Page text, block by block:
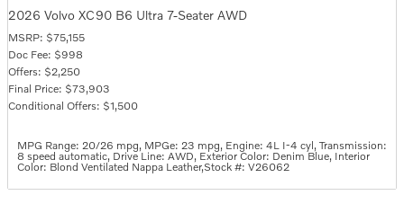
2026 Volvo XC90 B6 Ultra 7-Seater AWD
MSRP: $75,155
Doc Fee: $998
Offers: $2,250
Final Price: $73,903
Conditional Offers: $1,500
MPG Range: 20/26 mpg, MPGe: 23 mpg, Engine: 4L I-4 cyl, Transmission:
8 speed automatic, Drive Line: AWD, Exterior Color: Denim Blue, Interior
Color: Blond Ventilated Nappa Leather,Stock #: V26062